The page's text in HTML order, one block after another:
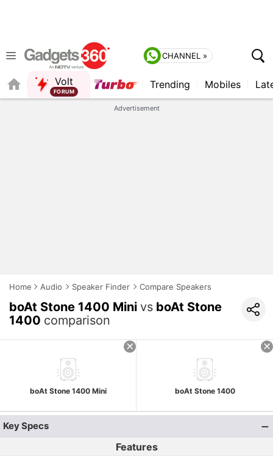
CHANNEL »
Volt Trending Mobiles
Advertisement
Home Audio Speaker Finder Compare Speakers
boAt Stone 1400 Mini vs boAt Stone
1400 comparison
boAt Stone 1400 Mini boAt Stone 1400
Key Specs
Features